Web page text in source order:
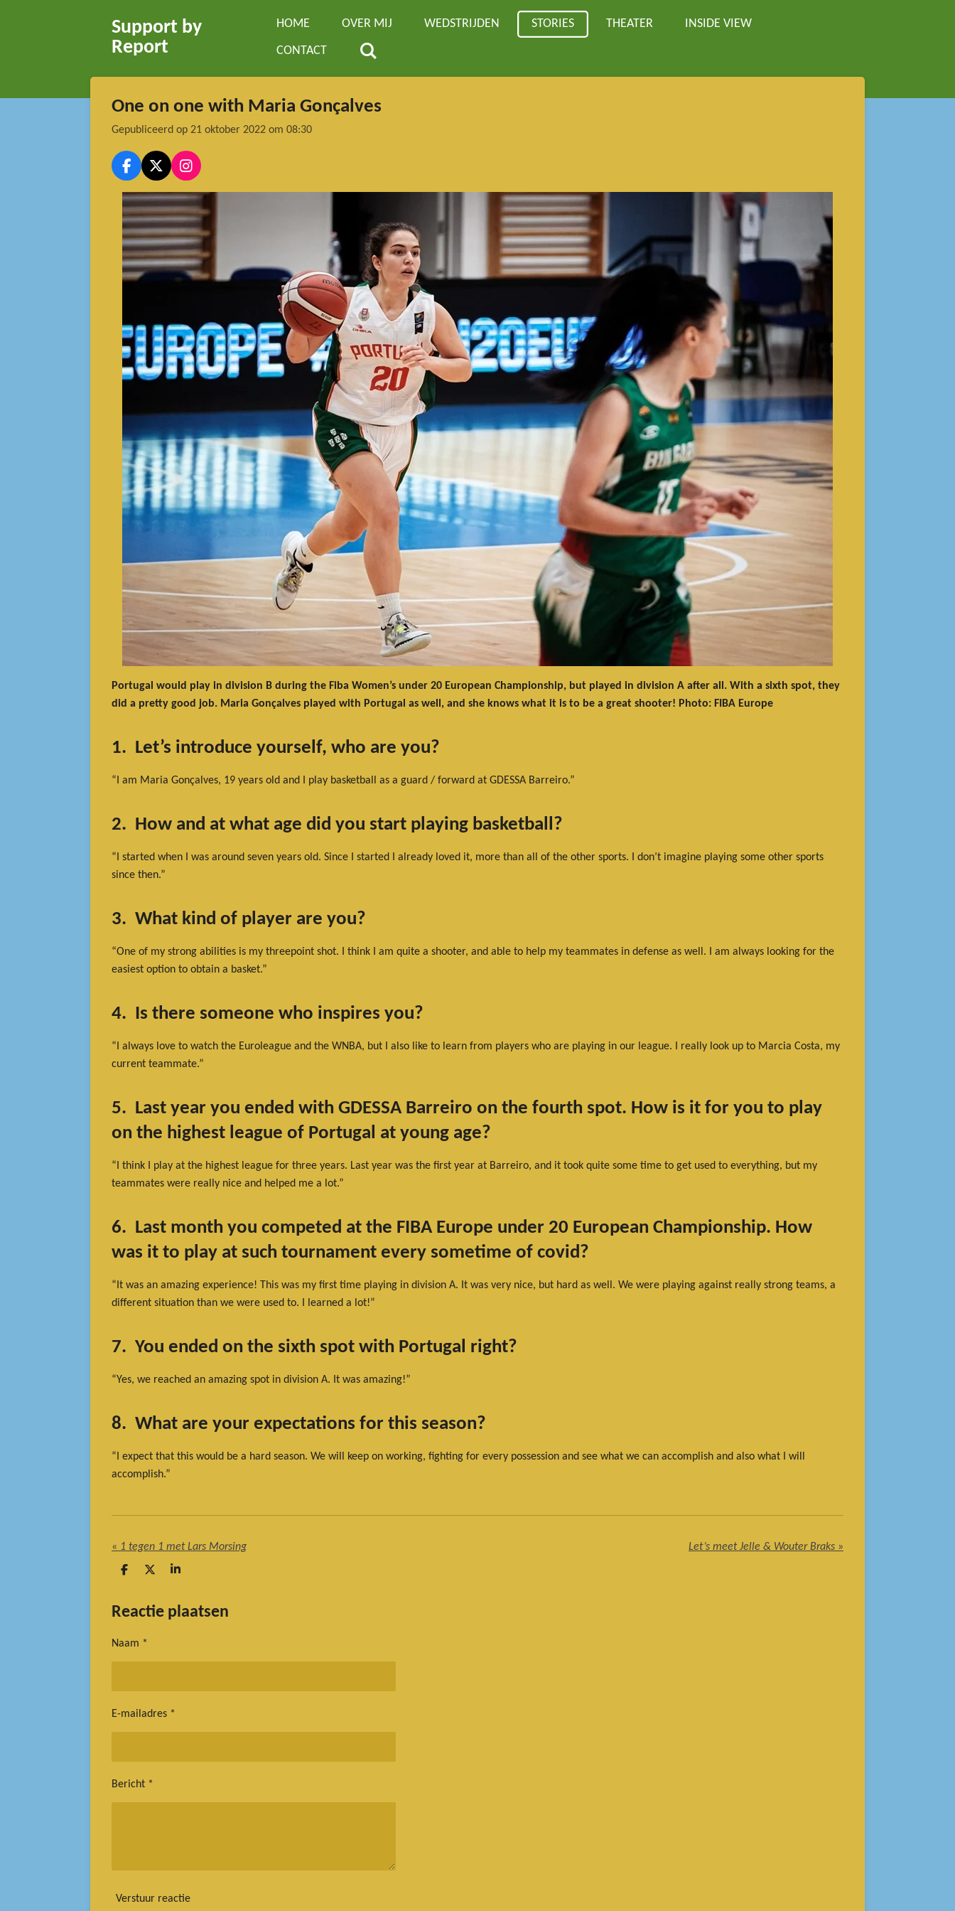
Support by
Report
HOME OVER MIJ WEDSTRIJDEN STORIES THEATER
INSIDE VIEW
CONTACT
One on one with Maria Gonçalves
Gepubliceerd op 21 oktober 2022 om 08:30
F
a
c
e
b
o
o
k
X
I
n
s
t
a
g
r
a
m
Portugal would play in division B during the Fiba Women’s under 20 European Championship, but played in division A after all. With a sixth spot, they
did a pretty good job. Maria Gonçalves played with Portugal as well, and she knows what it is to be a great shooter! Photo: FIBA Europe
1. Let’s introduce yourself, who are you?
“I am Maria Gonçalves, 19 years old and I play basketball as a guard / forward at GDESSA Barreiro.”
2. How and at what age did you start playing basketball?
“I started when I was around seven years old. Since I started I already loved it, more than all of the other sports. I don’t imagine playing some other sports
since then.”
3. What kind of player are you?
“One of my strong abilities is my threepoint shot. I think I am quite a shooter, and able to help my teammates in defense as well. I am always looking for the
easiest option to obtain a basket.”
4. Is there someone who inspires you?
“I always love to watch the Euroleague and the WNBA, but I also like to learn from players who are playing in our league. I really look up to Marcia Costa, my
current teammate.”
5. Last year you ended with GDESSA Barreiro on the fourth spot. How is it for you to play
on the highest league of Portugal at young age?
“I think I play at the highest league for three years. Last year was the first year at Barreiro, and it took quite some time to get used to everything, but my
teammates were really nice and helped me a lot.”
6. Last month you competed at the FIBA Europe under 20 European Championship. How
was it to play at such tournament every sometime of covid?
“It was an amazing experience! This was my first time playing in division A. It was very nice, but hard as well. We were playing against really strong teams, a
different situation than we were used to. I learned a lot!”
7. You ended on the sixth spot with Portugal right?
“Yes, we reached an amazing spot in division A. It was amazing!”
8. What are your expectations for this season?
“I expect that this would be a hard season. We will keep on working, fighting for every possession and see what we can accomplish and also what I will
accomplish.”
« 1 tegen 1 met Lars Morsing Let’s meet Jelle & Wouter Braks »
D
e
n
D
l
S
r
e
Reactie plaatsen
Naam *
E-mailadres *
Bericht *
Verstuur reactie